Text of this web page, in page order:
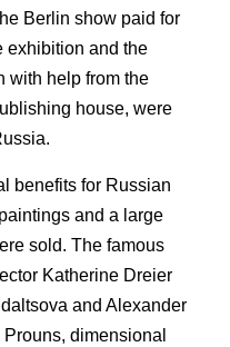
Berlin show paid for
exhibition and the
with help from the
house, were
benefits for Russian
and a large
sold. The famous
Katherine Dreier
and Alexander
dimensional